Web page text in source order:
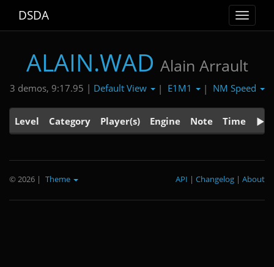
Toggle
DSDA
ALAIN.WAD Alain Arrault
3 demos, 9:17.95 | Default View | E1M1 | NM Speed
Level Category Player(s) Engine Note Time
© 2026 | Theme About
|
Changelog
|
API